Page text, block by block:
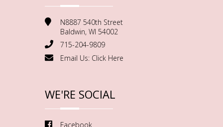
N8887 540th Street
Baldwin, WI 54002
715-204-9809
Email Us: Click Here
WE'RE SOCIAL
Facebook